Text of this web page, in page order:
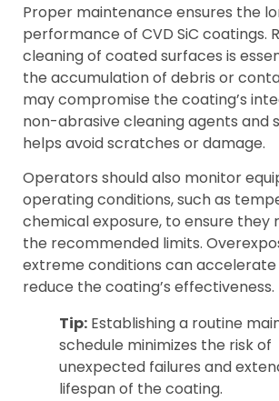
Proper maintenance ensures the
performance of CVD SiC coatings.
cleaning of coated surfaces is
the accumulation of debris or
may compromise the coating’s
non-abrasive cleaning agents and
helps avoid scratches or damage.
Operators should also monitor
operating conditions, such as
chemical exposure, to ensure they
the recommended limits.
extreme conditions can
reduce the coating’s effectiveness.
Tip: Establishing a routine
schedule minimizes the risk of
unexpected failures and
lifespan of the coating.